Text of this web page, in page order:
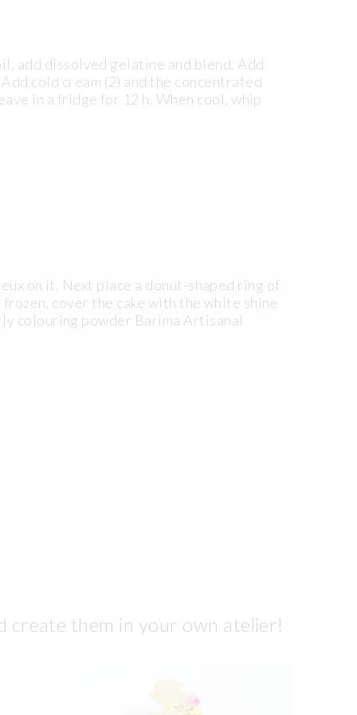
add dissolved gelatine and blend. Add
cold cream (2) and the concentrated
in a fridge for 12 h. When cool, whip
on it. Next place a donut-shaped ring of
cover the cake with the white shine
colouring powder Barima Artisanal
create them in your own atelier!